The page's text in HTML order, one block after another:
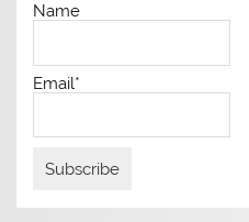
Name
Email*